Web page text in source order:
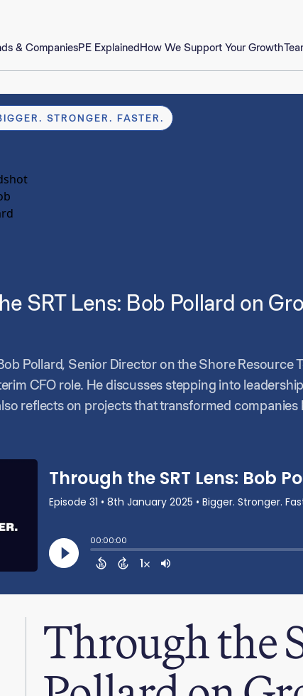
& CompaniesPE ExplainedHow We Support Your Growth
STRONGER. FASTER.
SRT Lens: Bob Pollard on
Pollard, Senior Director on the Shore Resource
CFO role. He discusses stepping into
reflects on projects that transformed
or resources to do before. He speaks about his
Through the